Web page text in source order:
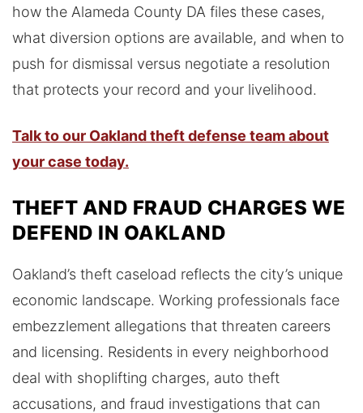
how the Alameda County DA files these cases,
what diversion options are available, and when to
push for dismissal versus negotiate a resolution
that protects your record and your livelihood.
Talk to our Oakland theft defense team about
your case today.
THEFT AND FRAUD CHARGES WE
DEFEND IN OAKLAND
Oakland’s theft caseload reflects the city’s unique
economic landscape. Working professionals face
embezzlement allegations that threaten careers
and licensing. Residents in every neighborhood
deal with shoplifting charges, auto theft
accusations, and fraud investigations that can